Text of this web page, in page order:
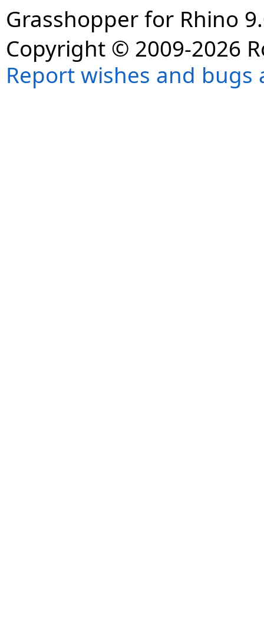
Grasshopper for Rhino
Copyright © 2009-2026
Report wishes and